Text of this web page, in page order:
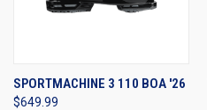
SPORTMACHINE 3 110 BOA '26
$649.99